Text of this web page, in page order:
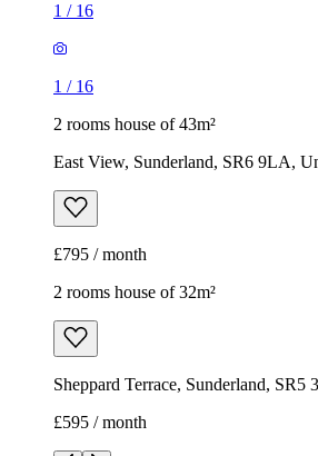
1 / 16
1 / 16
2 rooms house of 43m²
East View, Sunderland, SR6 9LA,
£795 / month
2 rooms house of 32m²
Sheppard Terrace, Sunderland,
£595 / month